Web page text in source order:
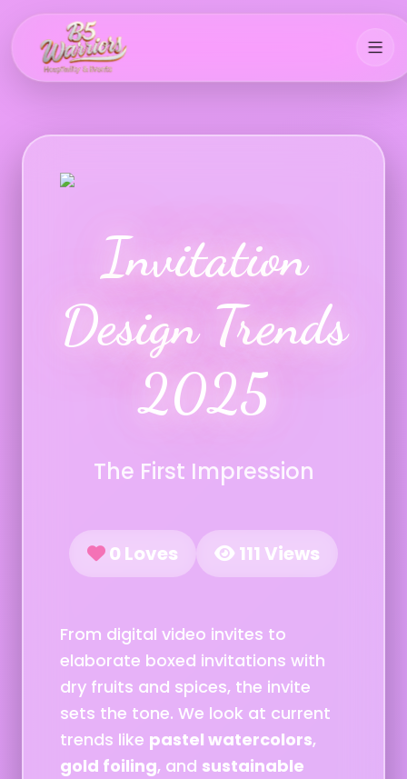
Invitation
Design Trends
2025
The First Impression
0 Loves 111 Views
From digital video invites to
elaborate boxed invitations with
dry fruits and spices, the invite
sets the tone. We look at current
trends like pastel watercolors,
gold foiling, and sustainable